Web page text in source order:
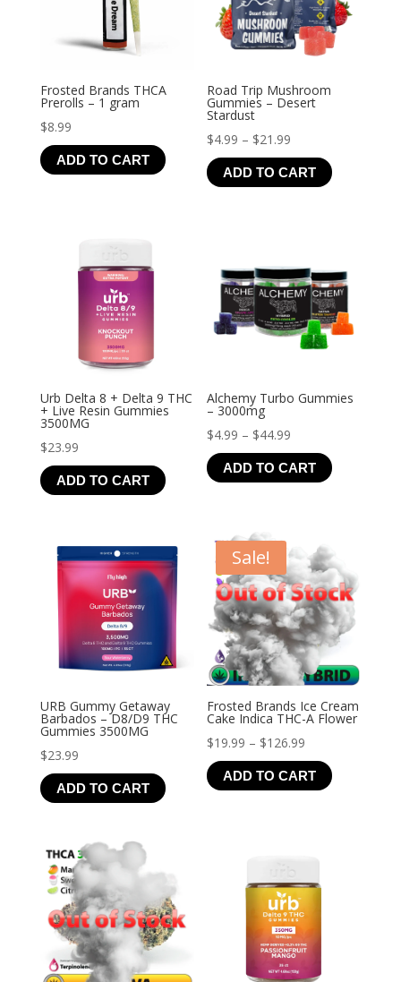
Frosted Brands THCA
Prerolls – 1 gram
$8.99
ADD TO CART
Road Trip Mushroom
Gummies – Desert
Stardust
$4.99 – $21.99
range:
$4.99
ADD TO CART
Urb Delta 8 + Delta 9 THC
+ Live Resin Gummies
3500MG
$23.99
ADD TO CART
Alchemy Turbo Gummies
– 3000mg
$4.99 – $44.99
range:
$4.99
ADD TO CART
URB Gummy Getaway
Barbados – D8/D9 THC
Gummies 3500MG
$23.99
ADD TO CART
Sale!
Frosted Brands Ice Cream
Cake Indica THC-A Flower
$19.99 – $126.99
range:
$19.99
ADD TO CART